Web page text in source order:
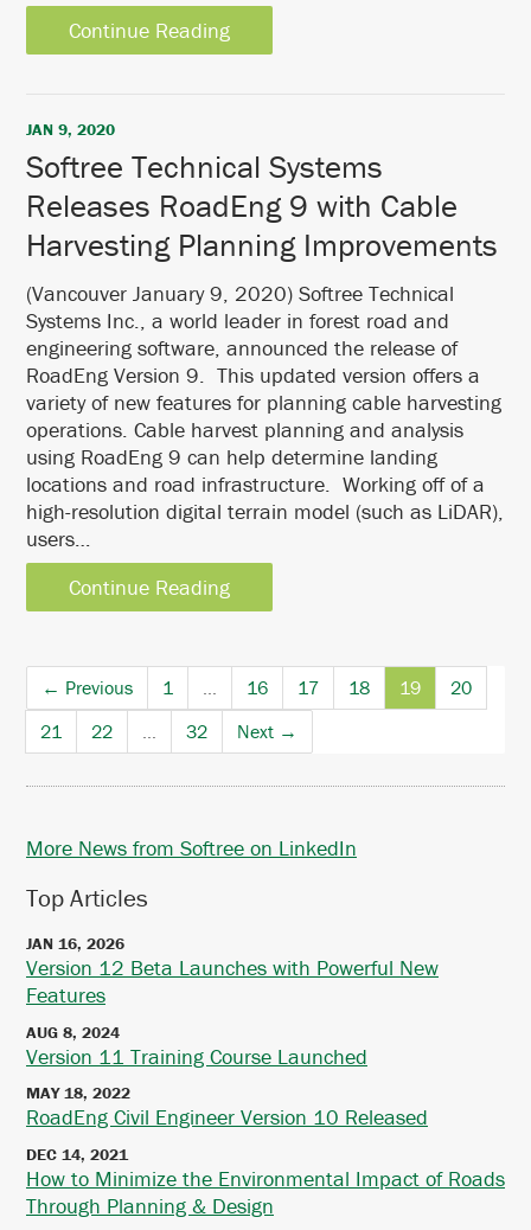
Continue Reading
JAN 9, 2020
Softree Technical Systems
Releases RoadEng 9 with Cable
Harvesting Planning Improvements
(Vancouver January 9, 2020) Softree Technical
Systems Inc., a world leader in forest road and
engineering software, announced the release of
RoadEng Version 9. This updated version offers a
variety of new features for planning cable harvesting
operations. Cable harvest planning and analysis
using RoadEng 9 can help determine landing
locations and road infrastructure. Working off of a
high-resolution digital terrain model (such as LiDAR),
users…
Continue Reading
← Previous 1 16 17 18 19
20
21
22 32 Next →
More News from Softree on LinkedIn
Top Articles
JAN 16, 2026
Version 12 Beta Launches with Powerful New
Features
AUG 8, 2024
Version 11 Training Course Launched
MAY 18, 2022
RoadEng Civil Engineer Version 10 Released
DEC 14, 2021
How to Minimize the Environmental Impact of Roads
Through Planning & Design